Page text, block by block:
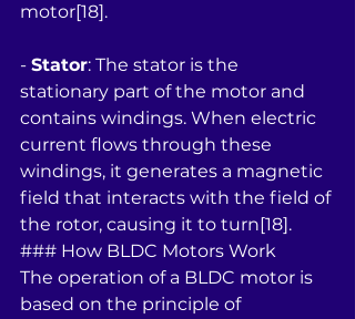
motor[18].
- Stator: The stator is the
stationary part of the motor and
contains windings. When electric
current flows through these
windings, it generates a magnetic
field that interacts with the field of
the rotor, causing it to turn[18].
### How BLDC Motors Work
The operation of a BLDC motor is
based on the principle of